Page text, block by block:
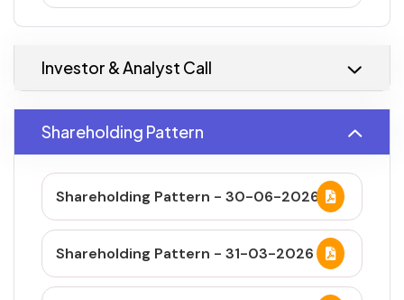
Investor & Analyst Call
Shareholding Pattern
Shareholding Pattern - 30-06-2026
Shareholding Pattern - 31-03-2026